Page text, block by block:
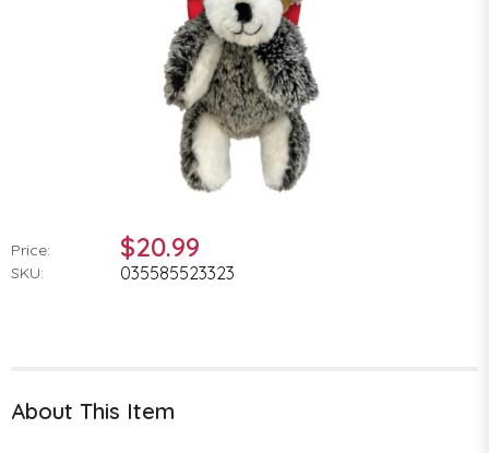
Price: $20.99
SKU: 035585523323
About This Item